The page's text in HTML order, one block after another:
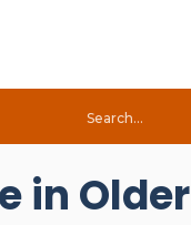
in Older